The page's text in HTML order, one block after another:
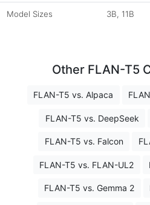
Model Sizes 3B, 11B
Other FLAN-T5
FLAN-T5 vs. Alpaca
FLAN-T5 vs. DeepSeek
FLAN-T5 vs. Falcon
FLAN-T5 vs. FLAN-UL2
FLAN-T5 vs. Gemma 2